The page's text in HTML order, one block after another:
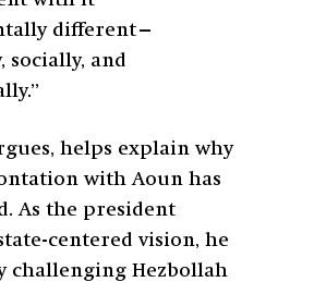
different—
socially, and
helps explain why
with Aoun has
As the president
centered vision, he
challenging Hezbollah